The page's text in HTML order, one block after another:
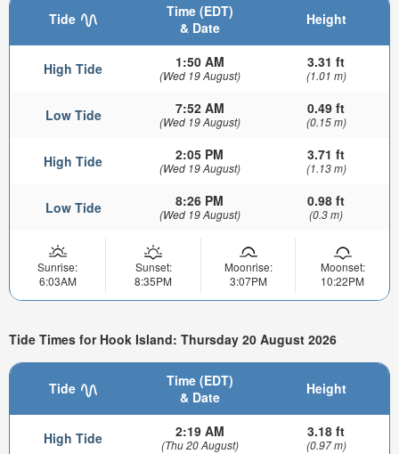
Tide
Time (EDT)
& Date
Height
High Tide 1:50 AM
(Wed 19 August)
3.31 ft
(1.01 m)
Low Tide 7:52 AM
(Wed 19 August)
0.49 ft
(0.15 m)
High Tide 2:05 PM
(Wed 19 August)
3.71 ft
(1.13 m)
Low Tide 8:26 PM
(Wed 19 August)
0.98 ft
(0.3 m)
Sunrise:
6:03AM
Sunset:
8:35PM
Moonrise:
3:07PM
Moonset:
10:22PM
Tide Times for Hook Island: Thursday 20 August 2026
Tide
Time (EDT)
& Date
Height
High Tide 2:19 AM
(Thu 20 August)
3.18 ft
(0.97 m)